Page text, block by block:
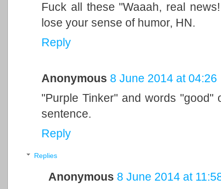
Fuck all these "Waaah, real
lose your sense of humor, HN.
Reply
Anonymous 8 June 2014 at 04:26
"Purple Tinker" and words
sentence.
Reply
Replies
Anonymous 8 June 2014 at